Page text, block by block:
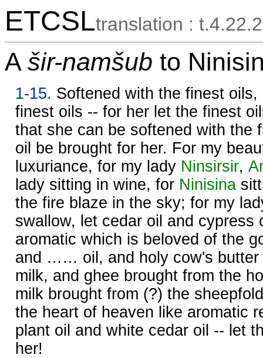
ETCSLtranslation : t.4.22.2
A šir-namšub to
1-15. Softened with the finest
finest oils -- for her let the finest
that she can be softened with the
oil be brought for her. For my
luxuriance, for my lady Ninsirsir,
lady sitting in wine, for Ninisina
the fire blaze in the sky; for my
swallow, let cedar oil and cypress
aromatic which is beloved of the
and …… oil, and holy cow's butter
milk, and ghee brought from the
milk brought from (?) the
the heart of heaven like aromatic
plant oil and white cedar oil -- let
her!